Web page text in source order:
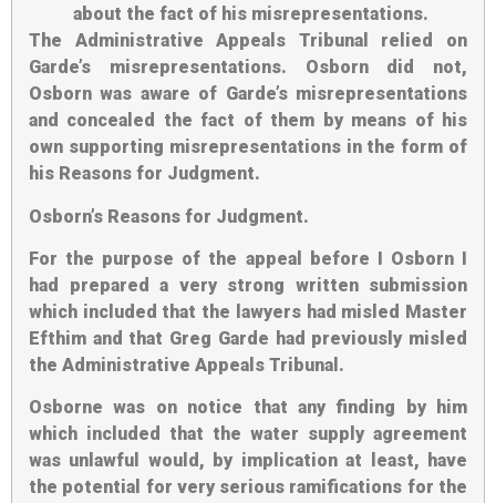
about the fact of his misrepresentations.
The Administrative Appeals Tribunal relied on
Garde’s misrepresentations. Osborn did not,
Osborn was aware of Garde’s misrepresentations
and concealed the fact of them by means of his
own supporting misrepresentations in the form of
his Reasons for Judgment.
Osborn’s Reasons for Judgment.
For the purpose of the appeal before I Osborn I
had prepared a very strong written submission
which included that the lawyers had misled Master
Efthim and that Greg Garde had previously misled
the Administrative Appeals Tribunal.
Osborne was on notice that any finding by him
which included that the water supply agreement
was unlawful would, by implication at least, have
the potential for very serious ramifications for the